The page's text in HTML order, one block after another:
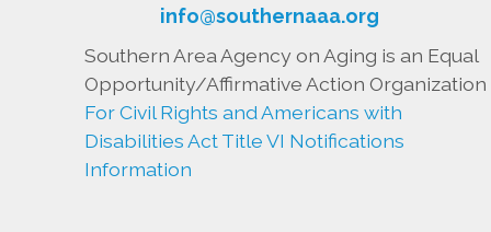
info@southernaaa.org
Southern Area Agency on Aging is an Equal
Opportunity/Affirmative Action Organization
For Civil Rights and Americans with
Disabilities Act Title VI Notifications
Information